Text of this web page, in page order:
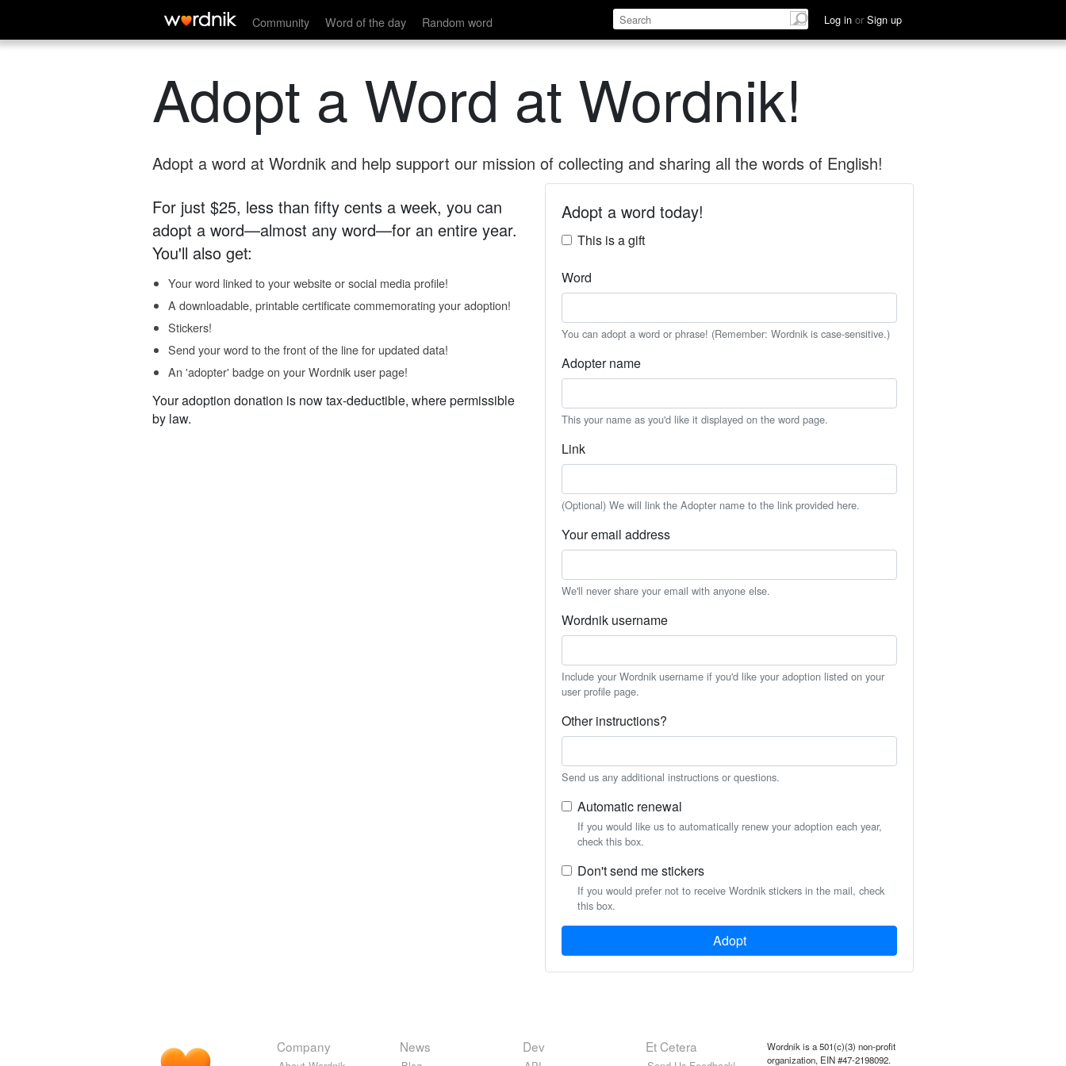
Community Word of the day Random word Log in or Sign up
Adopt a Word at Wordnik!
Adopt a word at Wordnik and help support our mission of collecting and sharing all the words of English!
For just $25, less than fifty cents a week, you can
adopt a word—almost any word—for an entire year.
You'll also get:
Your word linked to your website or social media profile!
A downloadable, printable certificate commemorating your adoption!
Stickers!
Send your word to the front of the line for updated data!
An 'adopter' badge on your Wordnik user page!
Your adoption donation is now tax-deductible, where permissible
by law.
Adopt a word today!
This is a gift
Word
You can adopt a word or phrase! (Remember: Wordnik is case-sensitive.)
Adopter name
This your name as you'd like it displayed on the word page.
Link
(Optional) We will link the Adopter name to the link provided here.
Your email address
We'll never share your email with anyone else.
Wordnik username
Include your Wordnik username if you'd like your adoption listed on your
user profile page.
Other instructions?
Send us any additional instructions or questions.
Automatic renewal
If you would like us to automatically renew your adoption each year,
check this box.
Don't send me stickers
If you would prefer not to receive Wordnik stickers in the mail, check
this box.
Adopt
Company News Dev Et Cetera
Wordnik is a 501(c)(3) non-profit
organization, EIN #47-2198092.